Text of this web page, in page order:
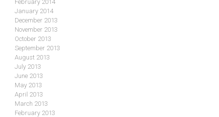
February 2014
January 2014
December 2013
November 2013
October 2013
September 2013
August 2013
July 2013
June 2013
May 2013
April 2013
March 2013
February 2013